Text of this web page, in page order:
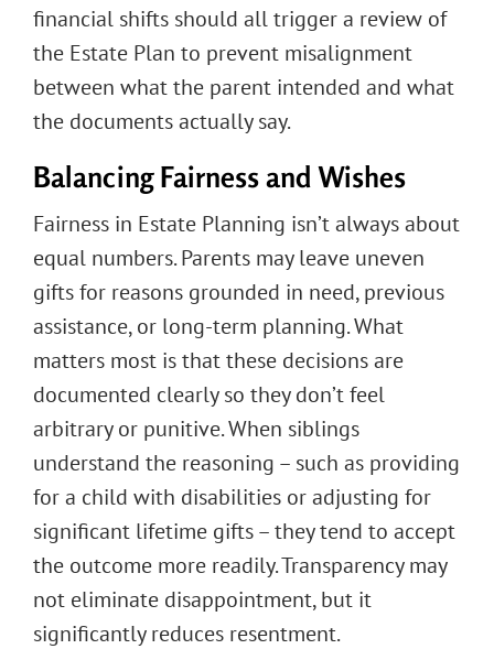
financial shifts should all trigger a review of
the Estate Plan to prevent misalignment
between what the parent intended and what
the documents actually say.
Balancing Fairness and Wishes
Fairness in Estate Planning isn’t always about
equal numbers. Parents may leave uneven
gifts for reasons grounded in need, previous
assistance, or long-term planning. What
matters most is that these decisions are
documented clearly so they don’t feel
arbitrary or punitive. When siblings
understand the reasoning – such as providing
for a child with disabilities or adjusting for
significant lifetime gifts – they tend to accept
the outcome more readily. Transparency may
not eliminate disappointment, but it
significantly reduces resentment.